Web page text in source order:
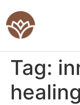
Tag: